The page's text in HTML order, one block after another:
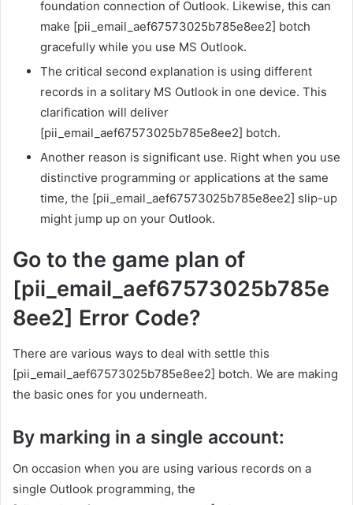
foundation connection of Outlook. Likewise, this can
make [pii_email_aef67573025b785e8ee2] botch
gracefully while you use MS Outlook.
The critical second explanation is using different
records in a solitary MS Outlook in one device. This
clarification will deliver
[pii_email_aef67573025b785e8ee2] botch.
Another reason is significant use. Right when you use
distinctive programming or applications at the same
time, the [pii_email_aef67573025b785e8ee2] slip-up
might jump up on your Outlook.
Go to the game plan of
[pii_email_aef67573025b785e
8ee2] Error Code?
There are various ways to deal with settle this
[pii_email_aef67573025b785e8ee2] botch. We are making
the basic ones for you underneath.
By marking in a single account:
On occasion when you are using various records on a
single Outlook programming, the